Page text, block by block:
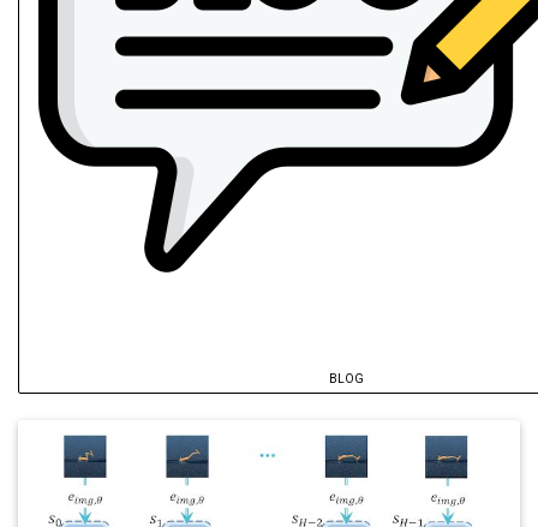
BLOG
@inproceedings{
author
{Hu, Yutong and Zaech, Jan-
title
{AR-VLA: True Autoregressive
year
{2026}